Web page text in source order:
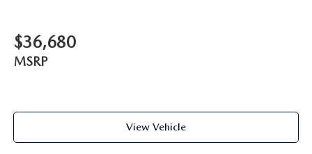
$36,680
MSRP
View Vehicle